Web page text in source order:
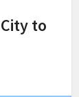
to